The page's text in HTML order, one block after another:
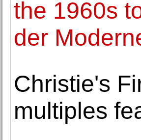
the 1960s
der
Christie's
multiples